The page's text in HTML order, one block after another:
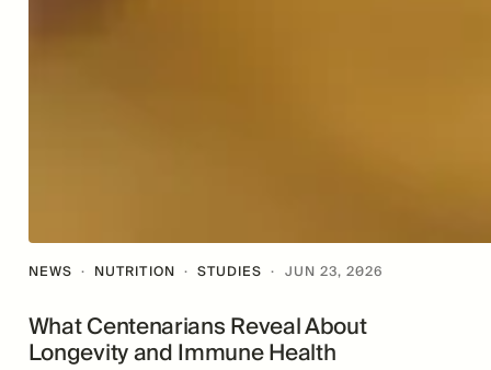
NEWS · NUTRITION · STUDIES · JUN 23, 2026
What Centenarians Reveal About
Longevity and Immune Health